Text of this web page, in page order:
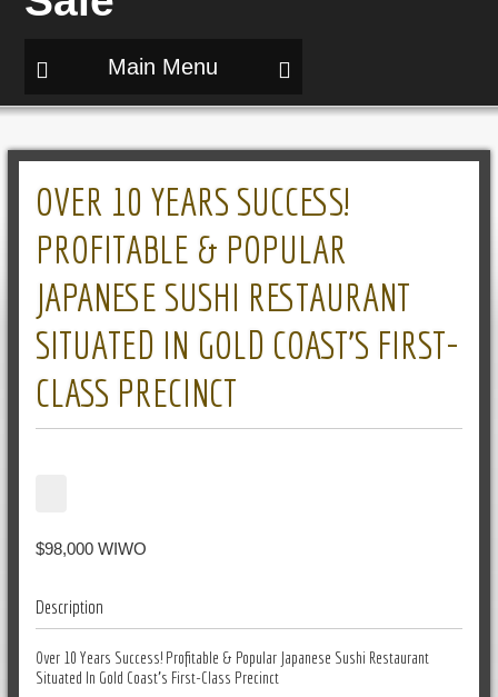
Main Menu
OVER 10 YEARS SUCCESS!
PROFITABLE & POPULAR
JAPANESE SUSHI RESTAURANT
SITUATED IN GOLD COAST’S FIRST-
CLASS PRECINCT
$98,000 WIWO
Description
Over 10 Years Success! Profitable & Popular Japanese Sushi Restaurant
Situated In Gold Coast's First-Class Precinct